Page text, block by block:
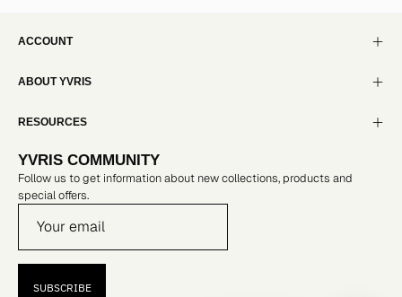
ACCOUNT
ABOUT YVRIS
RESOURCES
YVRIS COMMUNITY
Follow us to get information about new collections, products and
special offers.
SUBSCRIBE